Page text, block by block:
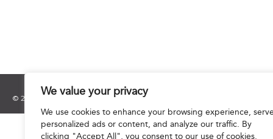
We value your privacy
We use cookies to enhance your browsing experience,
personalized ads or content, and analyze our traffic. By
clicking "Accept All", you consent to our use of cookies.
© 2025 Hourani & Partners. All Rights Reserved.